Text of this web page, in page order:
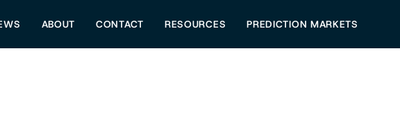
ABOUT CONTACT RESOURCES PREDICTION MARKETS